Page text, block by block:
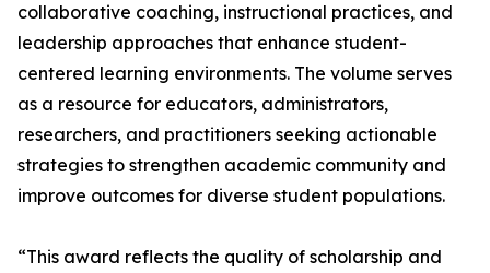
collaborative coaching, instructional practices, and
leadership approaches that enhance student-
centered learning environments. The volume serves
as a resource for educators, administrators,
researchers, and practitioners seeking actionable
strategies to strengthen academic community and
improve outcomes for diverse student populations.
“This award reflects the quality of scholarship and